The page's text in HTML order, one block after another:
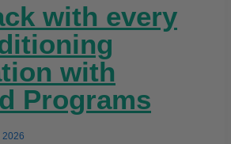
with every
with
Programs
2026